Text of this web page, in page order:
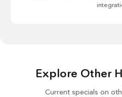
Explore Other
Current specials on